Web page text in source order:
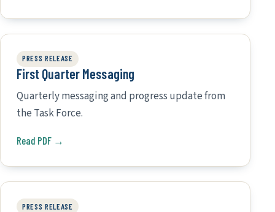
PRESS RELEASE
First Quarter Messaging
Quarterly messaging and progress update from
the Task Force.
Read PDF →
PRESS RELEASE